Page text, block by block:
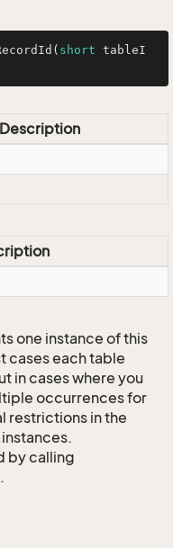
( short tableI
Description
one instance of this
cases each table
in cases where you
occurrences for
restrictions in the
by calling